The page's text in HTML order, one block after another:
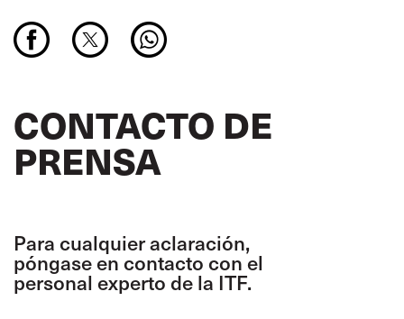
CONTACTO DE
PRENSA
Para cualquier aclaración,
póngase en contacto con el
personal experto de la ITF.